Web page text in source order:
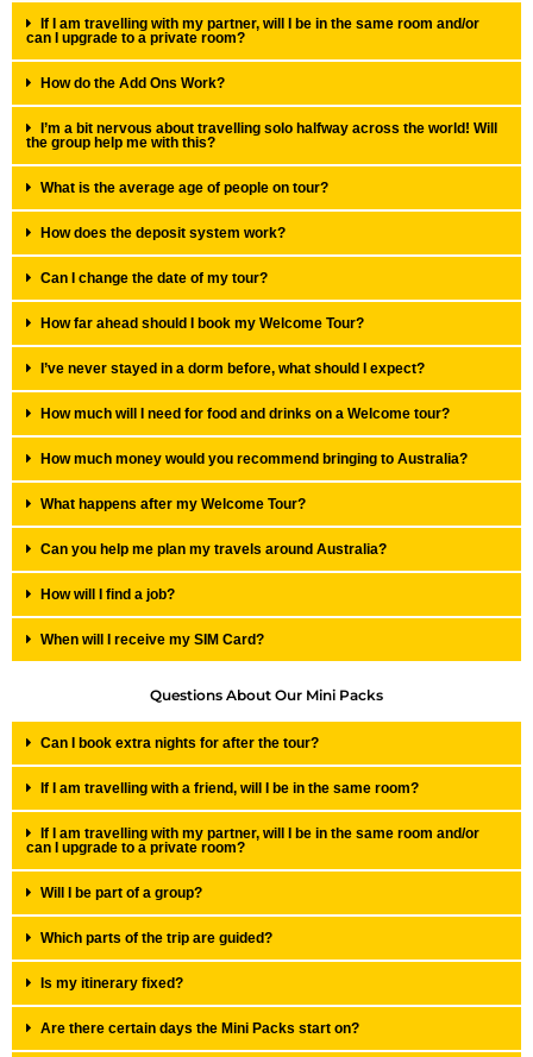
If I am travelling with my partner, will I be in the same room and/or
can I upgrade to a private room?
How do the Add Ons Work?
I’m a bit nervous about travelling solo halfway across the world! Will
the group help me with this?
What is the average age of people on tour?
How does the deposit system work?
Can I change the date of my tour?
How far ahead should I book my Welcome Tour?
I’ve never stayed in a dorm before, what should I expect?
How much will I need for food and drinks on a Welcome tour?
How much money would you recommend bringing to Australia?
What happens after my Welcome Tour?
Can you help me plan my travels around Australia?
How will I find a job?
When will I receive my SIM Card?
Questions About Our Mini Packs
Can I book extra nights for after the tour?
If I am travelling with a friend, will I be in the same room?
If I am travelling with my partner, will I be in the same room and/or
can I upgrade to a private room?
Will I be part of a group?
Which parts of the trip are guided?
Is my itinerary fixed?
Are there certain days the Mini Packs start on?